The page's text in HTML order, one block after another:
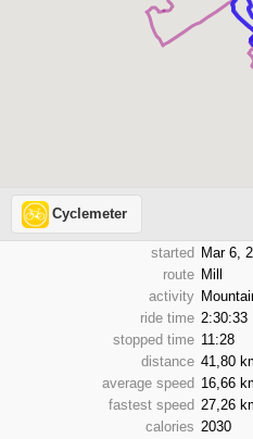
Cyclemeter
started Mar 6,
route Mill
activity
ride time 2:30:33
stopped time 11:28
distance 41,80
average speed 16,66
fastest speed 27,26
calories 2030